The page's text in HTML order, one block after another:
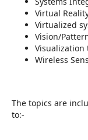
Virtual
Virtualized
Vision/
Visualization
Wireless
The topics are
to:-